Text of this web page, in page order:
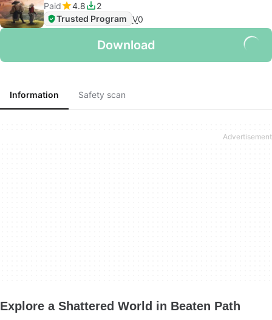
Paid
4.8
2
Trusted Program V0
Download
Information Safety scan
Explore a Shattered World in Beaten Path